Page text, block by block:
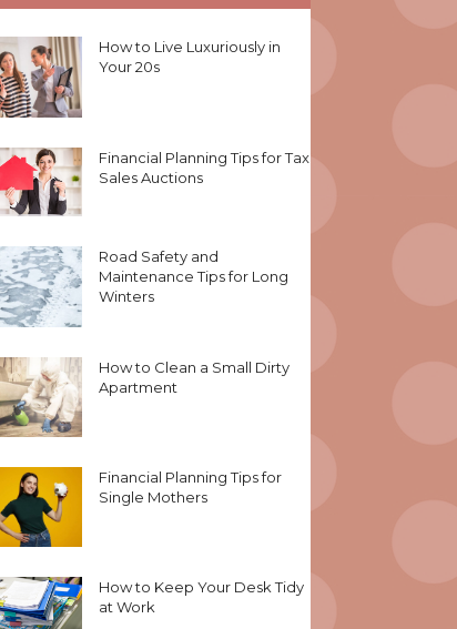
How to Live Luxuriously in
Your 20s
Financial Planning Tips for Tax
Sales Auctions
Road Safety and
Maintenance Tips for Long
Winters
How to Clean a Small Dirty
Apartment
Financial Planning Tips for
Single Mothers
How to Keep Your Desk Tidy
at Work